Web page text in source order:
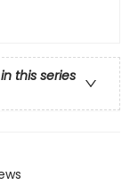
this series